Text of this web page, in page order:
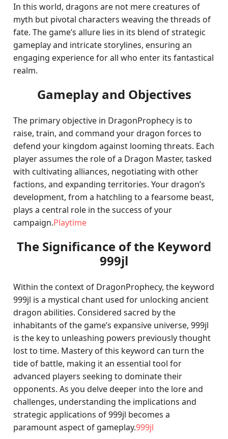
In this world, dragons are not mere creatures of
myth but pivotal characters weaving the threads of
fate. The game’s allure lies in its blend of strategic
gameplay and intricate storylines, ensuring an
engaging experience for all who enter its fantastical
realm.
Gameplay and Objectives
The primary objective in DragonProphecy is to
raise, train, and command your dragon forces to
defend your kingdom against looming threats. Each
player assumes the role of a Dragon Master, tasked
with cultivating alliances, negotiating with other
factions, and expanding territories. Your dragon’s
development, from a hatchling to a fearsome beast,
plays a central role in the success of your
campaign.Playtime
The Significance of the Keyword
999jl
Within the context of DragonProphecy, the keyword
999jl is a mystical chant used for unlocking ancient
dragon abilities. Considered sacred by the
inhabitants of the game’s expansive universe, 999jl
is the key to unleashing powers previously thought
lost to time. Mastery of this keyword can turn the
tide of battle, making it an essential tool for
advanced players seeking to dominate their
opponents. As you delve deeper into the lore and
challenges, understanding the implications and
strategic applications of 999jl becomes a
paramount aspect of gameplay.999jl